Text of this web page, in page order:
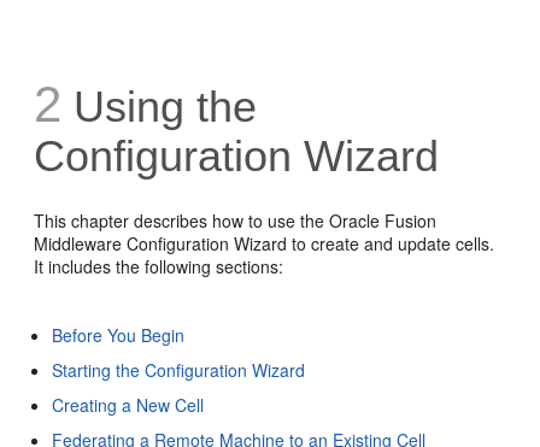
2 Using the
Configuration Wizard
This chapter describes how to use the Oracle Fusion
Middleware Configuration Wizard to create and update cells.
It includes the following sections:
Before You Begin
Starting the Configuration Wizard
Creating a New Cell
Federating a Remote Machine to an Existing Cell